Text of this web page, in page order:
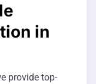
in
provide top-